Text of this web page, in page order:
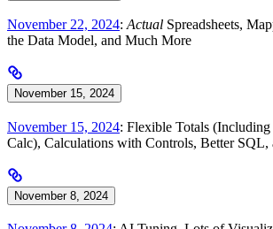
November 22, 2024:Actual Spreadsheets,
the Data Model, and Much More
November 15, 2024
November 15, 2024: Flexible Totals
Calc), Calculations with Controls, Better SQL,
November 8, 2024